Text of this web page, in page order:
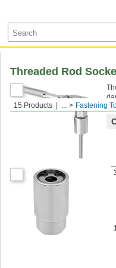
15 Products ... Fastening
Threaded Rod